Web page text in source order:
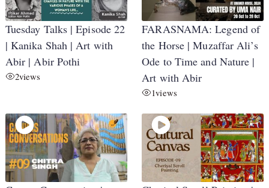
Tuesday Talks | Episode 22
| Kanika Shah | Art with
Abir | Abir Pothi
2views
FARASNAMA: Legend of
the Horse | Muzaffar Ali’s
Ode to Time and Nature |
Art with Abir
1views